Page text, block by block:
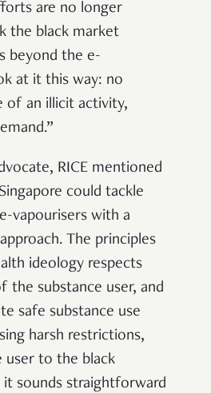
are no longer
the black market
beyond the e-
at it this way: no
of an illicit activity,
RICE mentioned
could tackle
vapourisers with a
The principles
ideology respects
the substance user, and
safe substance use
harsh restrictions,
user to the black
sounds straightforward